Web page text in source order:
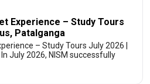
Experience – Study Tours
Patalganga
– Study Tours July 2026 |
July 2026, NISM successfully